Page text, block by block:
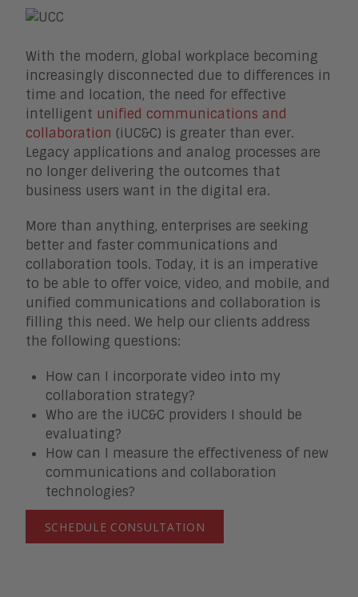
Enterprise Business Architecture
Smart Cities
Sales Enablement
Security
With the modern, global workplace becoming
increasingly disconnected due to differences in
time and location, the need for effective
intelligent unified communications and
collaboration (iUC&C) is greater than ever.
Legacy applications and analog processes are
no longer delivering the outcomes that
business users want in the digital era.
More than anything, enterprises are seeking
better and faster communications and
collaboration tools. Today, it is an imperative
to be able to offer voice, video, and mobile, and
unified communications and collaboration is
filling this need. We help our clients address
the following questions:
How can I incorporate video into my
collaboration strategy?
Who are the iUC&C providers I should be
evaluating?
How can I measure the effectiveness of new
communications and collaboration
technologies?
SCHEDULE CONSULTATION